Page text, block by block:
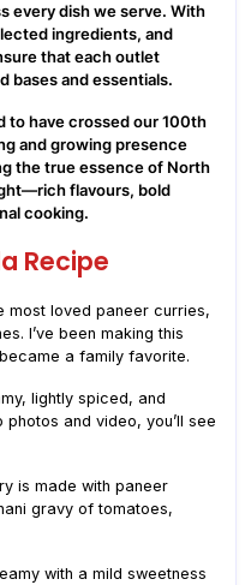
every dish we serve. With
ingredients, and
that each outlet
bases and essentials.
to have crossed our 100th
and growing presence
the true essence of North
flavours, bold
cooking.
Recipe
most loved paneer curries,
I’ve been making this
a family favorite.
lightly spiced, and
and video, you’ll see
is made with paneer
gravy of tomatoes,
with a mild sweetness